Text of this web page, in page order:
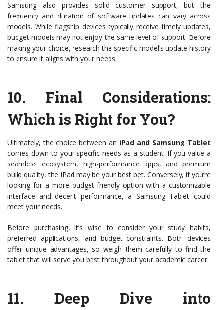
Samsung also provides solid customer support, but the
frequency and duration of software updates can vary across
models. While flagship devices typically receive timely updates,
budget models may not enjoy the same level of support. Before
making your choice, research the specific model’s update history
to ensure it aligns with your needs.
10. Final Considerations:
Which is Right for You?
Ultimately, the choice between an iPad and Samsung Tablet
comes down to your specific needs as a student. If you value a
seamless ecosystem, high-performance apps, and premium
build quality, the iPad may be your best bet. Conversely, if you’re
looking for a more budget-friendly option with a customizable
interface and decent performance, a Samsung Tablet could
meet your needs.
Before purchasing, it’s wise to consider your study habits,
preferred applications, and budget constraints. Both devices
offer unique advantages, so weigh them carefully to find the
tablet that will serve you best throughout your academic career.
11. Deep Dive into